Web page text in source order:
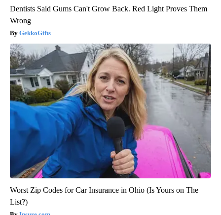
Dentists Said Gums Can't Grow Back. Red Light Proves Them
Wrong
GekkoGifts
Worst Zip Codes for Car Insurance in Ohio (Is Yours on The
List?)